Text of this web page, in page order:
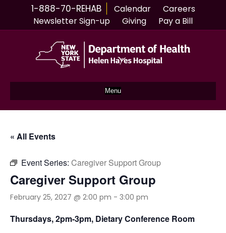
1-888-70-REHAB Calendar
Careers
Newsletter Sign-up
Giving Pay a Bill
Menu
« All Events
Event Series: Caregiver Support Group
Caregiver Support Group
February 25, 2027 @ 2:00 pm - 3:00 pm
Thursdays, 2pm-3pm, Dietary Conference Room